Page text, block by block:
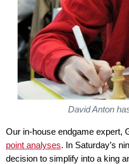
David Anton
Our in-house endgame expert,
point analyses. In Saturday’s
decision to simplify into a king